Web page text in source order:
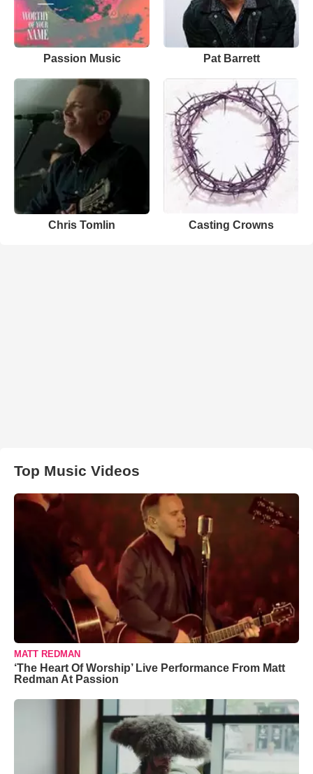
Passion Music Pat Barrett
Chris Tomlin Casting Crowns
Top Music Videos
MATT REDMAN
‘The Heart Of Worship’ Live Performance From Matt
Redman At Passion